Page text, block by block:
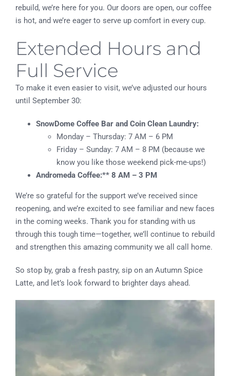
rebuild, we’re here for you. Our doors are open, our coffee
is hot, and we’re eager to serve up comfort in every cup.
Extended Hours and
Full Service
To make it even easier to visit, we’ve adjusted our hours
until September 30:
SnowDome Coffee Bar and Coin Clean Laundry:
Monday – Thursday: 7 AM – 6 PM
Friday – Sunday: 7 AM – 8 PM (because we
know you like those weekend pick-me-ups!)
Andromeda Coffee:** 8 AM – 3 PM
We’re so grateful for the support we’ve received since
reopening, and we’re excited to see familiar and new faces
in the coming weeks. Thank you for standing with us
through this tough time—together, we’ll continue to rebuild
and strengthen this amazing community we all call home.
So stop by, grab a fresh pastry, sip on an Autumn Spice
Latte, and let’s look forward to brighter days ahead.